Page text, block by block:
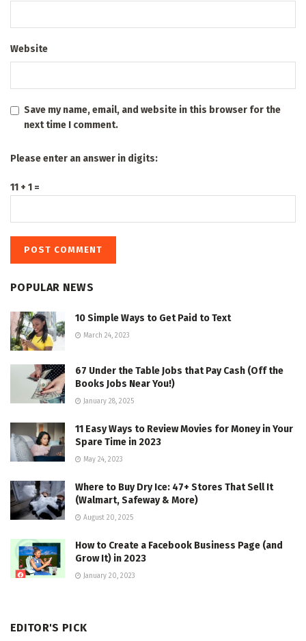
Website
Save my name, email, and website in this browser for the
next time I comment.
Please enter an answer in digits:
11 + 1 =
POPULAR NEWS
10 Simple Ways to Get Paid to Text
March 24, 2023
67 Under the Table Jobs that Pay Cash (Off the
Books Jobs Near You!)
January 28, 2025
11 Easy Ways to Review Movies for Money in Your
Spare Time in 2023
May 24, 2023
Where to Buy Dry Ice: 47+ Stores That Sell It
(Walmart, Safeway & More)
August 20, 2025
How to Create a Facebook Business Page (and
Grow It) in 2023
January 20, 2023
EDITOR'S PICK